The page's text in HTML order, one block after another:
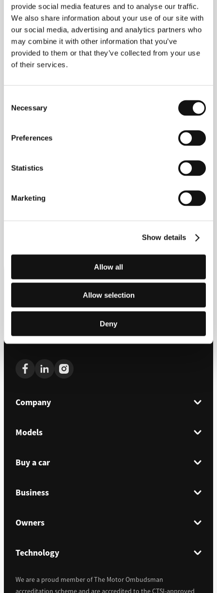
provide social media features and to analyse our traffic.
We also share information about your use of our site with
our social media, advertising and analytics partners who
may combine it with other information that you’ve
provided to them or that they’ve collected from your use
of their services.
Selection
Necessary
Preferences
Statistics
Marketing
Show details
Allow all
Allow selection
Deny
Explore the range
Offering class-leading automotive technology with a design-led,
luxury focus, JAECOO combines heritage with technology to
embody the ethos of “From Classic, Beyond Classic.”
0800 031 8657
Company
Models
Buy a car
Business
Owners
Technology
We are a proud member of The Motor Ombudsman
accreditation scheme and are accredited to the CTSI-approved